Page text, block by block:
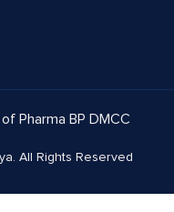
Pharma BP DMCC
All Rights Reserved